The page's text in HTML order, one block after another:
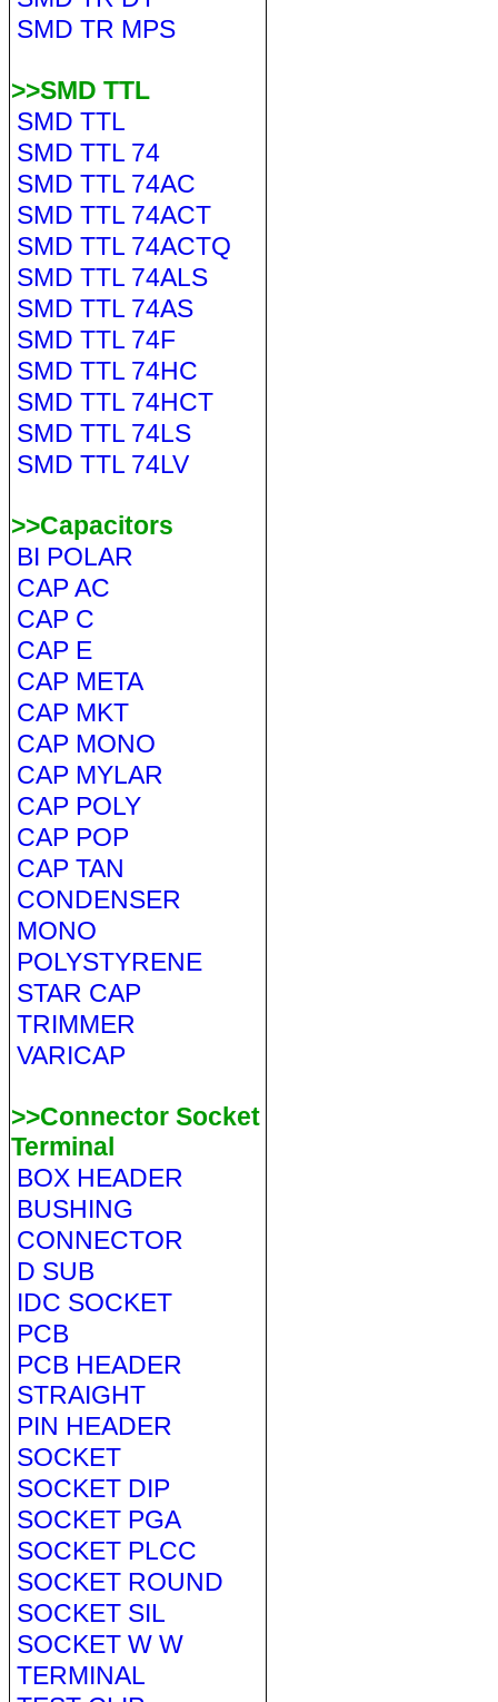
SMD TR MPS
>>SMD TTL
SMD TTL
SMD TTL 74
SMD TTL 74AC
SMD TTL 74ACT
SMD TTL 74ACTQ
SMD TTL 74ALS
SMD TTL 74AS
SMD TTL 74F
SMD TTL 74HC
SMD TTL 74HCT
SMD TTL 74LS
SMD TTL 74LV
>>Capacitors
BI POLAR
CAP AC
CAP C
CAP E
CAP META
CAP MKT
CAP MONO
CAP MYLAR
CAP POLY
CAP POP
CAP TAN
CONDENSER
MONO
POLYSTYRENE
STAR CAP
TRIMMER
VARICAP
>>Connector Socket
Terminal
BOX HEADER
BUSHING
CONNECTOR
D SUB
IDC SOCKET
PCB
PCB HEADER
STRAIGHT
PIN HEADER
SOCKET
SOCKET DIP
SOCKET PGA
SOCKET PLCC
SOCKET ROUND
SOCKET SIL
SOCKET W W
TERMINAL